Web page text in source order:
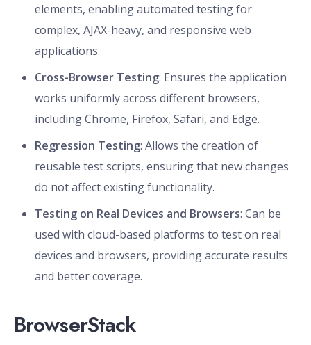
elements, enabling automated testing for
complex, AJAX-heavy, and responsive web
applications.
Cross-Browser Testing: Ensures the application
works uniformly across different browsers,
including Chrome, Firefox, Safari, and Edge.
Regression Testing: Allows the creation of
reusable test scripts, ensuring that new changes
do not affect existing functionality.
Testing on Real Devices and Browsers: Can be
used with cloud-based platforms to test on real
devices and browsers, providing accurate results
and better coverage.
BrowserStack